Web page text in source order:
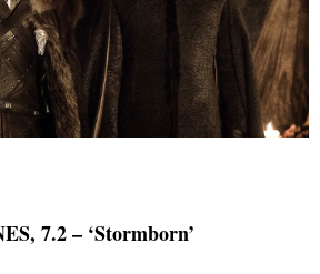
7.2 – ‘Stormborn’